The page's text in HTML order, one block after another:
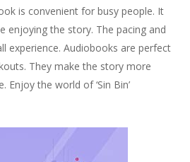
is convenient for busy people. It
enjoying the story. The pacing and
experience. Audiobooks are perfect
They make the story more
Enjoy the world of ‘Sin Bin’